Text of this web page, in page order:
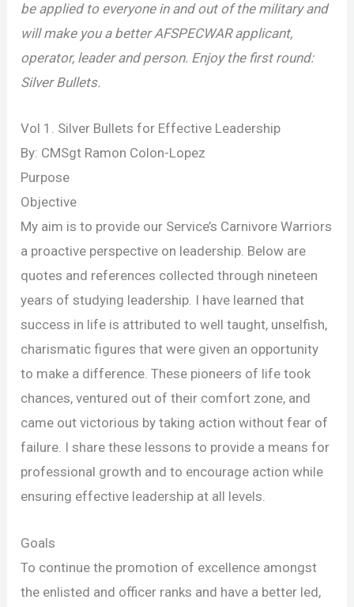
be applied to everyone in and out of the military and
will make you a better AFSPECWAR applicant,
operator, leader and person. Enjoy the first round:
Silver Bullets.
Vol 1. Silver Bullets for Effective Leadership
By: CMSgt Ramon Colon-Lopez
Purpose
Objective
My aim is to provide our Service’s Carnivore Warriors
a proactive perspective on leadership. Below are
quotes and references collected through nineteen
years of studying leadership. I have learned that
success in life is attributed to well taught, unselfish,
charismatic figures that were given an opportunity
to make a difference. These pioneers of life took
chances, ventured out of their comfort zone, and
came out victorious by taking action without fear of
failure. I share these lessons to provide a means for
professional growth and to encourage action while
ensuring effective leadership at all levels.
Goals
To continue the promotion of excellence amongst
the enlisted and officer ranks and have a better led,